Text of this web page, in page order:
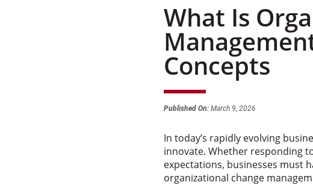
What Is
Concepts
Published On: March 9, 2026
In today’s rapidly evolving
innovate. Whether responding
expectations, businesses must
organizational change